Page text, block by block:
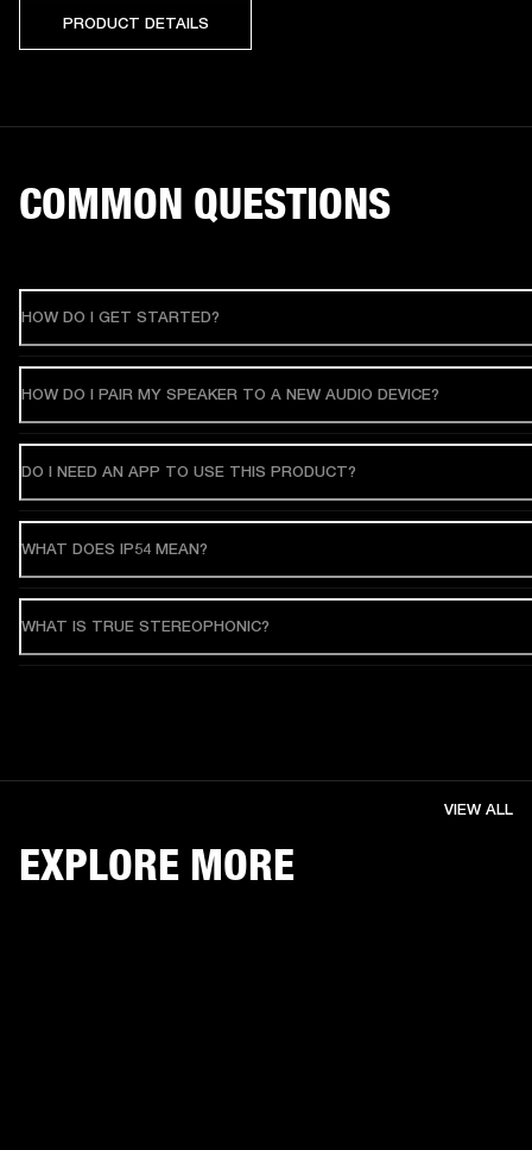
PRODUCT DETAILS
COMMON QUESTIONS
HOW DO I GET STARTED?
HOW DO I PAIR MY SPEAKER TO A NEW AUDIO DEVICE?
DO I NEED AN APP TO USE THIS PRODUCT?
WHAT DOES IP54 MEAN?
WHAT IS TRUE STEREOPHONIC?
EXPLORE MORE
VIEW ALL